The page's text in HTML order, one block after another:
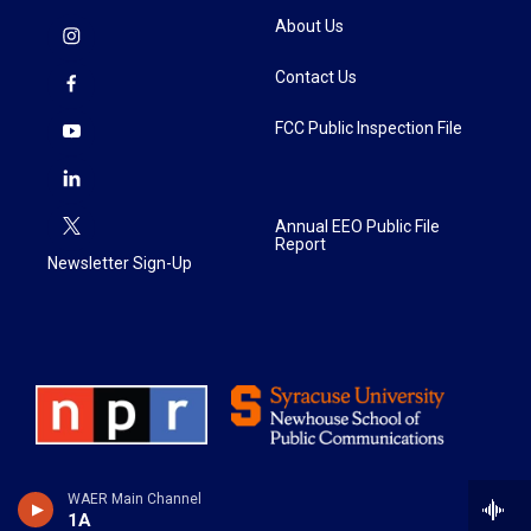
WAER Main Channel
1A
Newsletter Sign-Up
About Us
Contact Us
FCC Public Inspection File
Annual EEO Public File
Report